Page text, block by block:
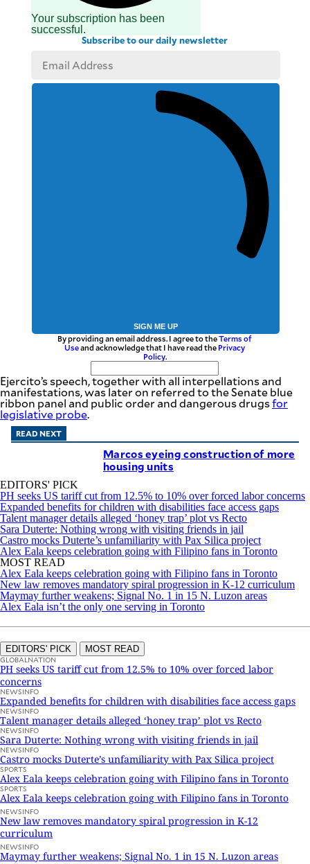
Your subscription has been
successful.
Subscribe to our daily newsletter
SIGN ME UP
By providing an email address. I agree to theTerms of
Useand acknowledge that I have read the Privacy
Policy.
Ejercito’s speech, together with all interpellations and
manifestations, was later on referred to the Senate blue
ribbon panel and public order and dangerous drugsfor
legislative probe.
READ NEXT
Marcos eyeing construction of more
housing units
EDITORS' PICK
PH seeks US tariff cut from 12.5% to 10% over forced labor concerns
Expanded benefits for children with disabilities face access gaps
Talent manager details alleged ‘honey trap’ plot vs Recto
Sara Duterte: Nothing wrong with visiting friends in jail
Castro mocks Duterte’s unfamiliarity with Pax Silica project
Alex Eala keeps celebration going with Filipino fans in Toronto
MOST READ
Alex Eala keeps celebration going with Filipino fans in Toronto
New law removes mandatory spiral progression in K-12 curriculum
Maymay further weakens; Signal No. 1 in 15 N. Luzon areas
Alex Eala isn’t the only one serving in Toronto
EDITORS' PICK MOST READ
GLOBALNATION
PH seeks US tariff cut from 12.5% to 10% over forced labor
concerns
NEWSINFO
Expanded benefits for children with disabilities face access gaps
NEWSINFO
Talent manager details alleged ‘honey trap’ plot vs Recto
NEWSINFO
Sara Duterte: Nothing wrong with visiting friends in jail
NEWSINFO
Castro mocks Duterte’s unfamiliarity with Pax Silica project
SPORTS
Alex Eala keeps celebration going with Filipino fans in Toronto
SPORTS
Alex Eala keeps celebration going with Filipino fans in Toronto
NEWSINFO
New law removes mandatory spiral progression in K-12
curriculum
NEWSINFO
Maymay further weakens; Signal No. 1 in 15 N. Luzon areas